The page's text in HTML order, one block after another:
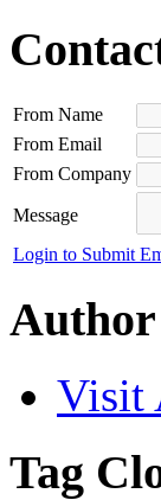
From Name
From Email
From Company
Message
Login to Submit
Visit
Tag